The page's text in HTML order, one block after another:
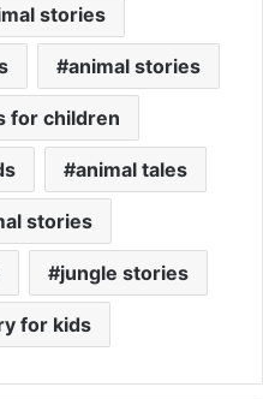
stories
animal stories
for children
animal tales
stories
jungle stories
for kids